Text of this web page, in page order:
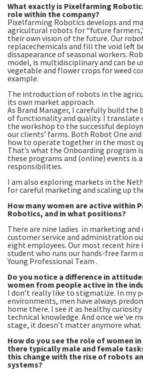
What exactly is Pixelfarming
role within the company?
Pixelfarming Robotics develops and
agricultural robots for “future
their own vision of the future. Our
replacechemicals and fill the void left
dissapearance of seasonal workers.
model, is multidisciplinary and can be
vegetable and flower crops for weed
example.
The introduction of robots in the
its own market approach.
As Brand Manager, I carefully build the
of functionality and quality. I translate
the workshop to the successful
our clients’ farms. Both Robot One
how to operate together in the most
That’s what the Onboarding program
these programs and (online) events is
responsibilities.
I am also exploring markets in the
for careful marketing and scaling up
How many women are active within
Robotics, and in what positions?
There are nine ladies in marketing
customer service and administration
eight employees. Our most recent hire
student who runs our hands-free farm
Young Professional Team .
Do you notice a difference in
women from people active in the
I don’t really like to stigmatize. In my
environments, men have always
home there. I see it as healthy
technical knowledge. And once we’ve
stage, it doesn’t matter anymore what
How do you see the role of women
there typically male and female
this change with the rise of robots
systems?